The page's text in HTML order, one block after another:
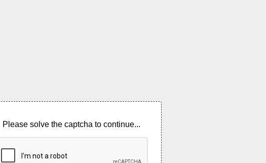
Please solve the captcha to continue...